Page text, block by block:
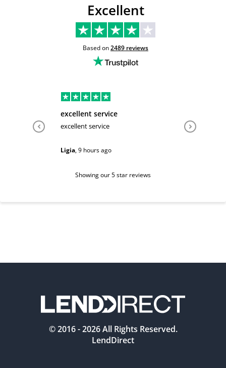
Excellent
Based on2489 reviews
excellent service
excellent service
Ligia,9 hours ago
Showing our 5 star reviews
© 2016 -2026All Rights Reserved.
LendDirect